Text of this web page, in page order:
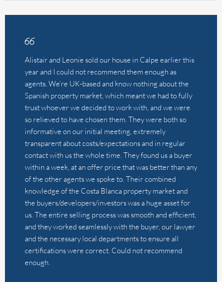
trust whoever we decided to work with, and we were
informative on our initial meeting, extremely
contact with us the whole time. They found us a buyer
within a week, at an offer price that was better than any
of the other agents we spoke to. Their combined
knowledge of the Costa Blanca property market and
the buyers/developers/investors was a huge asset for
us. The entire selling process was smooth and efficient,
and they worked seamlessly with the buyer, our lawyer
and the necessary local departments to ensure all
certifications were correct. Could not recommend
enough.
byLauren Wright